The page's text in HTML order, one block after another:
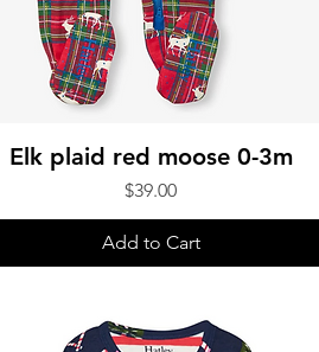
Elk plaid red moose 0-3m
Price
$39.00
Add to Cart